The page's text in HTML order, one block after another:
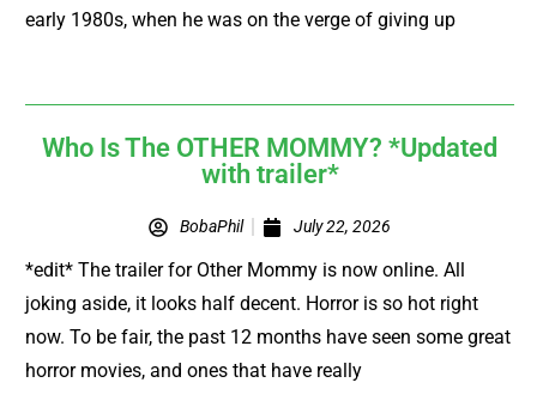
early 1980s, when he was on the verge of giving up
Who Is The OTHER MOMMY? *Updated
with trailer*
BobaPhil July 22, 2026
*edit* The trailer for Other Mommy is now online. All
joking aside, it looks half decent. Horror is so hot right
now. To be fair, the past 12 months have seen some great
horror movies, and ones that have really